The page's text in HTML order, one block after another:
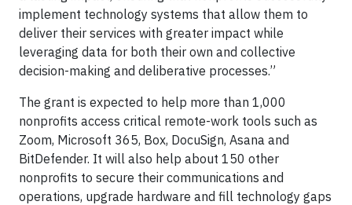
implement technology systems that allow them to
deliver their services with greater impact while
leveraging data for both their own and collective
decision-making and deliberative processes.”
The grant is expected to help more than 1,000
nonprofits access critical remote-work tools such as
Zoom, Microsoft 365, Box, DocuSign, Asana and
BitDefender. It will also help about 150 other
nonprofits to secure their communications and
operations, upgrade hardware and fill technology gaps